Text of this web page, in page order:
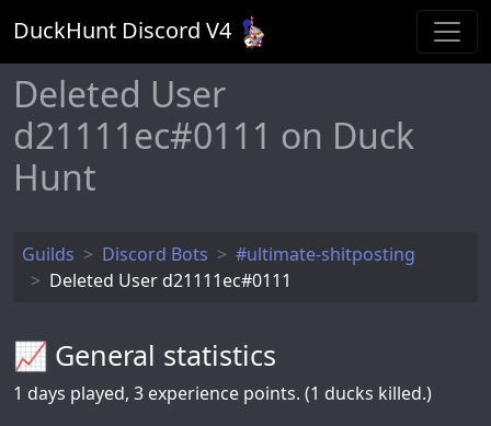
DuckHunt Discord V4
Deleted User
d21111ec#0111 on Duck
Hunt
Guilds Discord Bots
#ultimate-shitposting
Deleted User d21111ec#0111
📈 General statistics
1 days played, 3 experience points. (1 ducks killed.)